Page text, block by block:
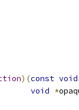
)(const void
void *